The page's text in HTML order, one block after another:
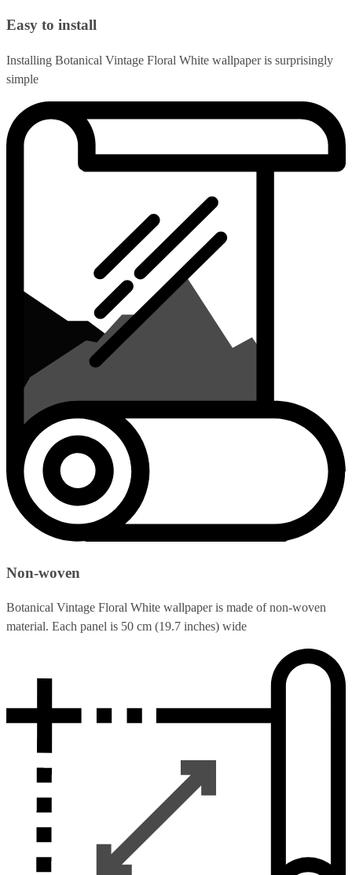
Easy to install
Installing Botanical Vintage Floral White wallpaper is surprisingly
simple
Non-woven
Botanical Vintage Floral White wallpaper is made of non-woven
material. Each panel is 50 cm (19.7 inches) wide